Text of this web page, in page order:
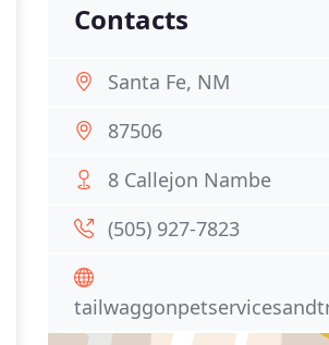
Contacts
Santa Fe, NM
87506
8 Callejon Nambe
(505) 927-7823